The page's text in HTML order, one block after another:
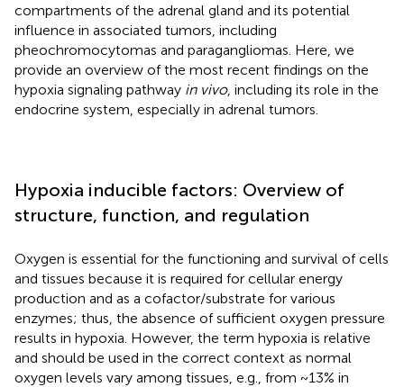
compartments of the adrenal gland and its potential
influence in associated tumors, including
pheochromocytomas and paragangliomas. Here, we
provide an overview of the most recent findings on the
hypoxia signaling pathway in vivo, including its role in the
endocrine system, especially in adrenal tumors.
Hypoxia inducible factors: Overview of
structure, function, and regulation
Oxygen is essential for the functioning and survival of cells
and tissues because it is required for cellular energy
production and as a cofactor/substrate for various
enzymes; thus, the absence of sufficient oxygen pressure
results in hypoxia. However, the term hypoxia is relative
and should be used in the correct context as normal
oxygen levels vary among tissues, e.g., from ~13% in